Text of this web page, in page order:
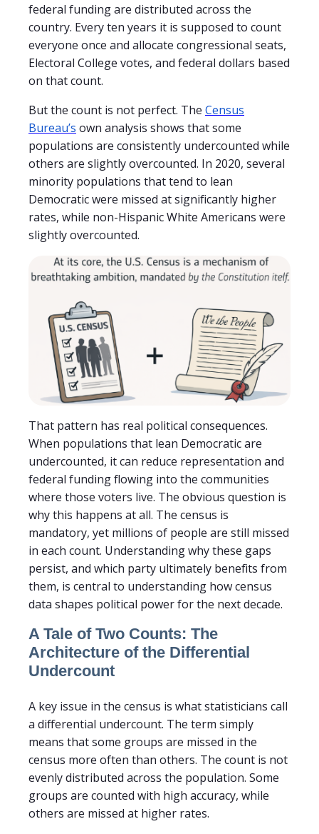
federal funding are distributed across the
country. Every ten years it is supposed to count
everyone once and allocate congressional seats,
Electoral College votes, and federal dollars based
on that count.
But the count is not perfect. The Census
Bureau’s own analysis shows that some
populations are consistently undercounted while
others are slightly overcounted. In 2020, several
minority populations that tend to lean
Democratic were missed at significantly higher
rates, while non-Hispanic White Americans were
slightly overcounted.
That pattern has real political consequences.
When populations that lean Democratic are
undercounted, it can reduce representation and
federal funding flowing into the communities
where those voters live. The obvious question is
why this happens at all. The census is
mandatory, yet millions of people are still missed
in each count. Understanding why these gaps
persist, and which party ultimately benefits from
them, is central to understanding how census
data shapes political power for the next decade.
A Tale of Two Counts: The
Architecture of the Differential
Undercount
A key issue in the census is what statisticians call
a differential undercount. The term simply
means that some groups are missed in the
census more often than others. The count is not
evenly distributed across the population. Some
groups are counted with high accuracy, while
others are missed at higher rates.